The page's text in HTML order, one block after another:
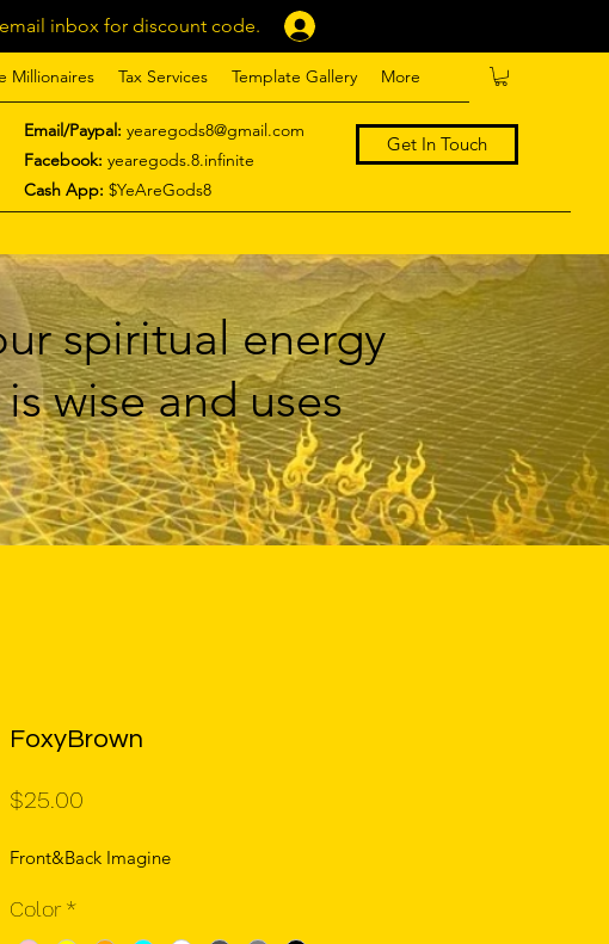
inbox for discount code.
Millionaires Tax Services Template Gallery More
Email/Paypal: yearegods8@gmail.com
Facebook: yearegods.8.infinite
Cash App: $YeAreGods8
Get In Touch
spiritual energy
wise and uses
FoxyBrown
$25.00
Front&Back Imagine
Color *